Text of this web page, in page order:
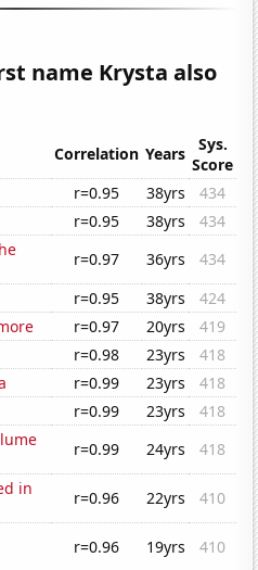
name Krysta also
Correlation Years
Sys.
Score
r=0.95 38yrs
434
r=0.95 38yrs
434
r=0.97 36yrs
434
r=0.95 38yrs
424
r=0.97 20yrs
419
r=0.98 23yrs
418
r=0.99 23yrs
418
r=0.99 23yrs
418
r=0.99 24yrs
418
in
r=0.96 22yrs
410
r=0.96 19yrs
410